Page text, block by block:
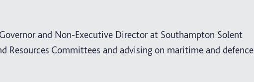
and Non-Executive Director at Southampton Solent
Resources Committees and advising on maritime and defence